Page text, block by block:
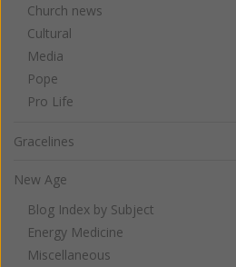
Church news
Cultural
Media
Pope
Pro Life
Gracelines
New Age
Blog Index by Subject
Energy Medicine
Miscellaneous